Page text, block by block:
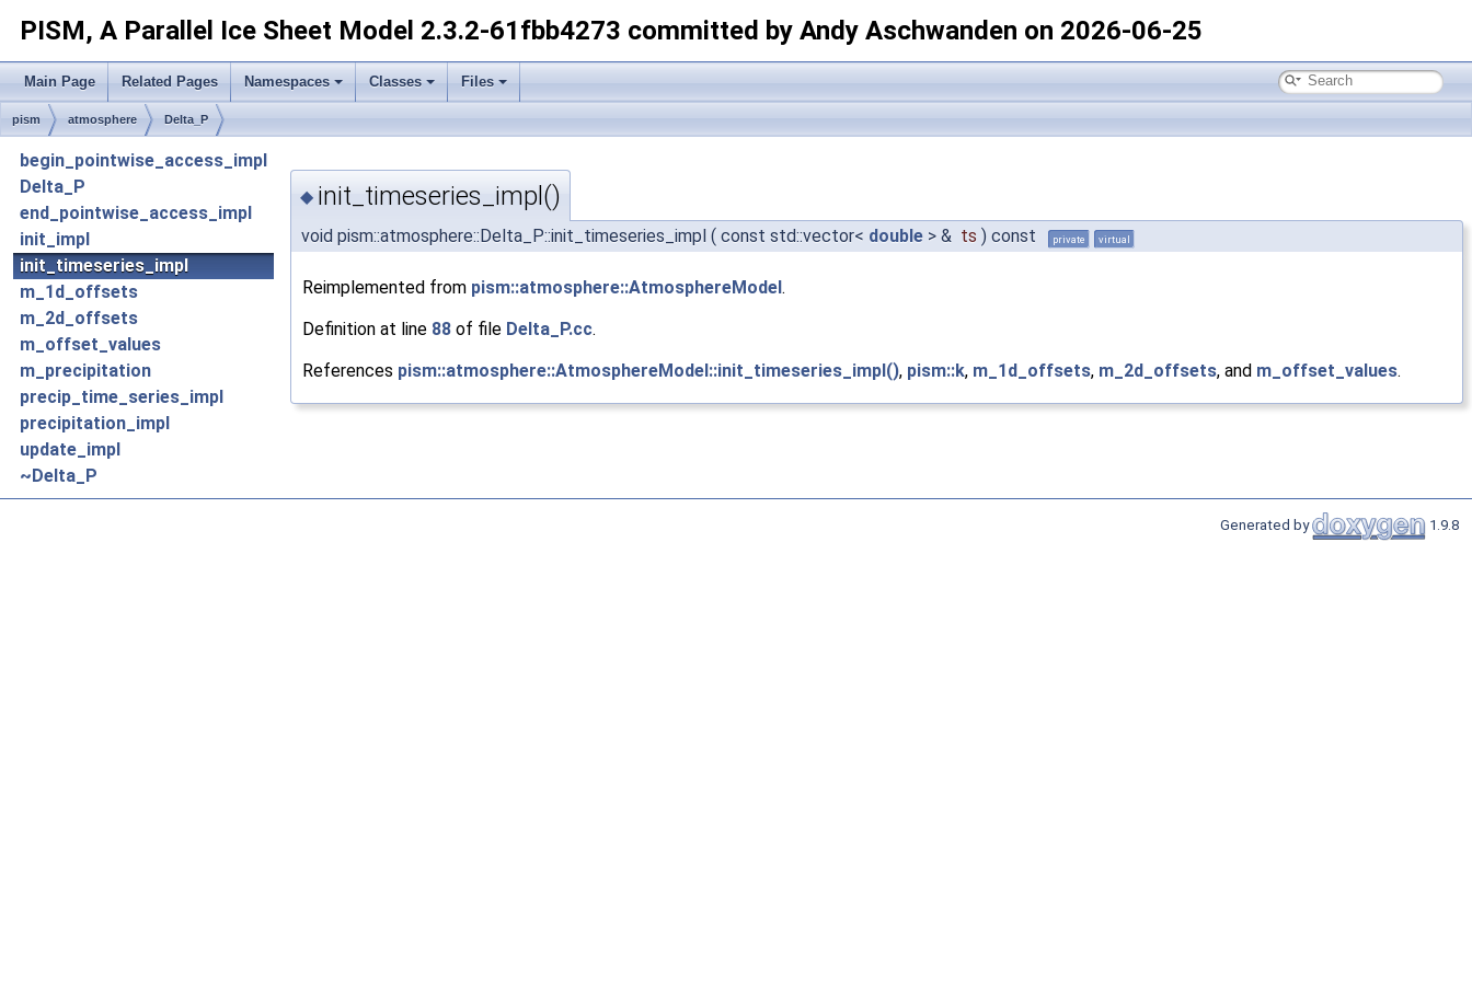
PISM, A Parallel Ice Sheet Model 2.3.2-61fbb4273 committed by Andy Aschwanden on 2026-06-25
Main Page Related Pages Namespaces Classes Files
pism atmosphere Delta_P
begin_pointwise_access_impl
Delta_P
end_pointwise_access_impl
init_impl
init_timeseries_impl
m_1d_offsets
m_2d_offsets
m_offset_values
m_precipitation
precip_time_series_impl
precipitation_impl
update_impl
~Delta_P
◆ init_timeseries_impl()
void pism::atmosphere::Delta_P::init_timeseries_impl ( const std::vector< double > & ts ) const private virtual
Reimplemented from pism::atmosphere::AtmosphereModel.
Definition at line 88 of file Delta_P.cc.
References pism::atmosphere::AtmosphereModel::init_timeseries_impl(), pism::k, m_1d_offsets, m_2d_offsets, and m_offset_values.
Generated by 1.9.8